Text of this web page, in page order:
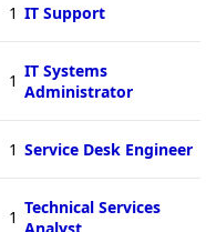
1 IT Support
1 IT Systems
Administrator
1 Service Desk Engineer
1 Technical Services